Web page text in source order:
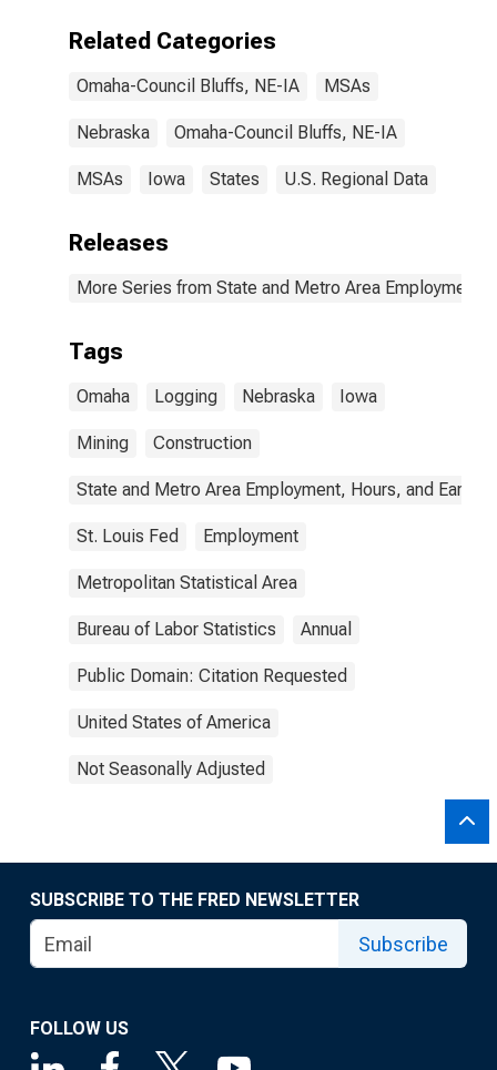
Related Categories
Omaha-Council Bluffs, NE-IA MSAs
Nebraska Omaha-Council Bluffs, NE-IA
MSAs Iowa States U.S. Regional Data
Releases
More Series from State and Metro Area Employment,
Tags
Omaha Logging Nebraska Iowa
Mining Construction
State and Metro Area Employment, Hours, and
St. Louis Fed Employment
Metropolitan Statistical Area
Bureau of Labor Statistics Annual
Public Domain: Citation Requested
United States of America
Not Seasonally Adjusted
SUBSCRIBE TO THE FRED NEWSLETTER
Subscribe
FOLLOW US